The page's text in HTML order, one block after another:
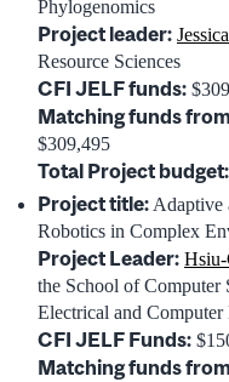
Phylogenomics
Project leader:
Resource Sciences
CFI JELF funds:
Matching funds
$309,495
Total Project budget:
Project title: Adaptive
Robotics in Complex
Project Leader:
the School of Computer
Electrical and Computer
CFI JELF Funds:
Matching funds